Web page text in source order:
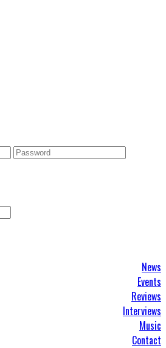
News
Events
Reviews
Interviews
Music
Contact